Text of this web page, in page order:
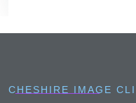
CHESHIRE IMAGE